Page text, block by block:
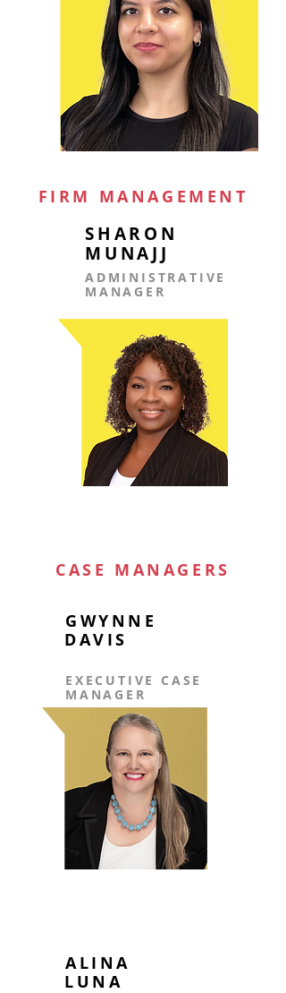
FIRM MANAGEMENT
SHARON
MUNAJJ
ADMINISTRATIVE
MANAGER
CASE MANAGERS
GWYNNE
DAVIS
EXECUTIVE CASE
MANAGER
ALINA
LUNA